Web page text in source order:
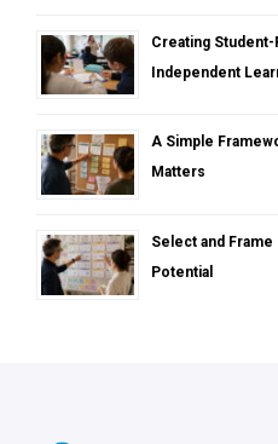
Creating
Independent
A Simple
Matters
Select and
Potential